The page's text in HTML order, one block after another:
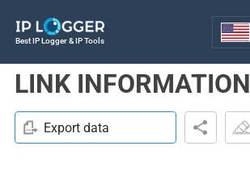
Best IP Logger & IP Tools
LINK INFORMATION
Export data